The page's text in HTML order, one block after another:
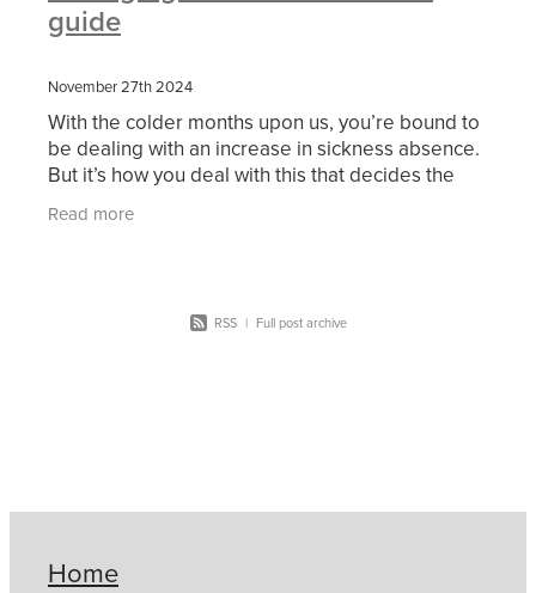
guide
November 27th 2024
With the colder months upon us, you’re bound to
be dealing with an increase in sickness absence.
But it’s how you deal with this that decides the
impact on your business. That’s where our Partn
Read more
RSS | Full post archive
Home